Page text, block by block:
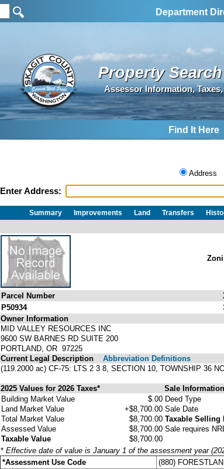
Department
Property Search
Assessor Information,
Find It Here
Address
Enter Address:
Summary Improvements Land Transfers
Parcel Number
P50934
Owner Information
MID VALLEY RESOURCES INC
9600 SW BARNES RD SUITE 200
PORTLAND, OR 97225
Current Legal Description
Abbreviation Definitions
(119.2000 ac) CF-75: LTS 2 3 8, SECTION 10, TOWNSHIP 36
2025 Values for 2026 Taxes* Sale Information
Building Market Value
$.00
Land Market Value
+$8,700.00
Total Market Value
$8,700.00
Assessed Value
$8,700.00
Taxable Value
$8,700.00
Deed Type
Sale Date
Taxable Selling
Sale requires
* Effective date of value is January 1 of the assessment year
*Assessment Use Code
(880)